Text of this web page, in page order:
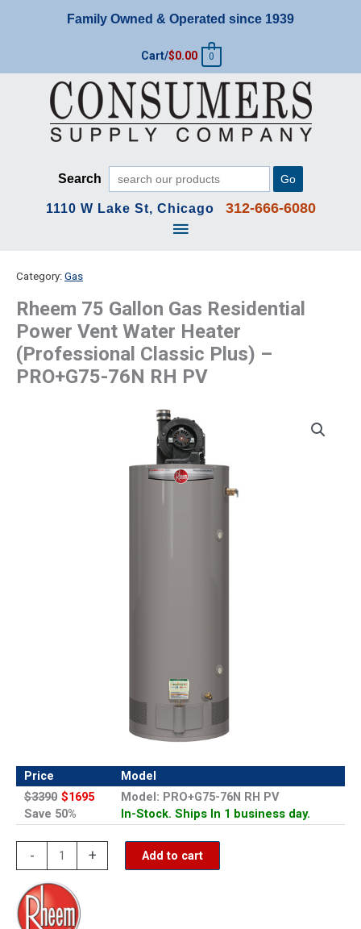
Family Owned & Operated since 1939
Cart/$0.00 0
Search Go
1110 W Lake St, Chicago 312-666-6080
Main
Category: Gas
Rheem 75 Gallon Gas Residential
Power Vent Water Heater
(Professional Classic Plus) –
PRO+G75-76N RH PV
Price
Model
$3390 $1695
Save 50%
Model: PRO+G75-76N RH PV
In-Stock. Ships In 1 business day.
-
75
Gallon
Gas
+ Add to cart